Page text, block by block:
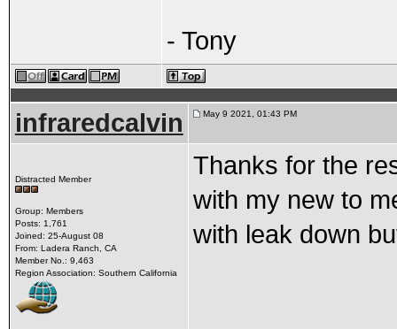
- Tony
infraredcalvin May 9 2021, 01:43 PM
Distracted Member
Group: Members
Posts: 1,761
Joined: 25-August 08
From: Ladera Ranch, CA
Member No.: 9,463
Region Association: Southern California
Thanks for the
with my new to
with leak down